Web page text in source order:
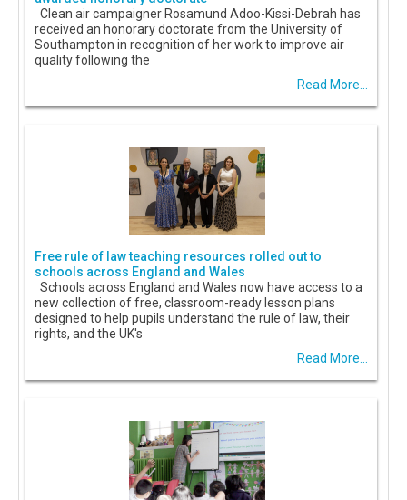
Clean air campaigner Rosamund Adoo-Kissi-Debrah has
received an honorary doctorate from the University of
Southampton in recognition of her work to improve air
quality following the
Read More...
Free rule of law teaching resources rolled out to
schools across England and Wales
Schools across England and Wales now have access to a
new collection of free, classroom-ready lesson plans
designed to help pupils understand the rule of law, their
rights, and the UK's
Read More...